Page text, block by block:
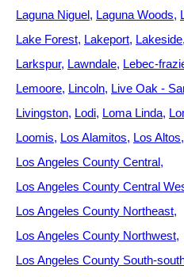
Laguna Niguel Laguna Woods
Lake Forest Lakeport Lakeside
Larkspur Lawndale Lebec-
Lemoore Lincoln Live Oak -
Livingston Lodi Loma Linda
Loomis Los Alamitos Los Altos
Los Angeles County Central
Los Angeles County Central
Los Angeles County Northeast
Los Angeles County Northwest
Los Angeles County South-